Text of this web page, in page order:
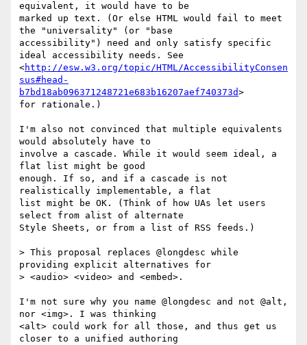
equivalent, it would have to be
marked up text. (Or else HTML would fail to meet
the "universality" (or "base
accessibility") need and only satisfy specific
ideal accessibility needs. See
<http://esw.w3.org/topic/HTML/AccessibilityConsen
sus#head-
b7bd18ab096371248721e683b16207aef740373d>
for rationale.)
I'm also not convinced that multiple equivalents
would absolutely have to
involve a cascade. While it would seem ideal, a
flat list might be good
enough. If so, and if a cascade is not
realistically implementable, a flat
list might be OK. (Think of how UAs let users
select from alist of alternate
Style Sheets, or from a list of RSS feeds.)
> This proposal replaces @longdesc while
providing explicit alternatives for
> <audio> <video> and <embed>.
I'm not sure why you name @longdesc and not @alt,
nor <img>. I was thinking
<alt> could work for all those, and thus get us
closer to a unified authoring